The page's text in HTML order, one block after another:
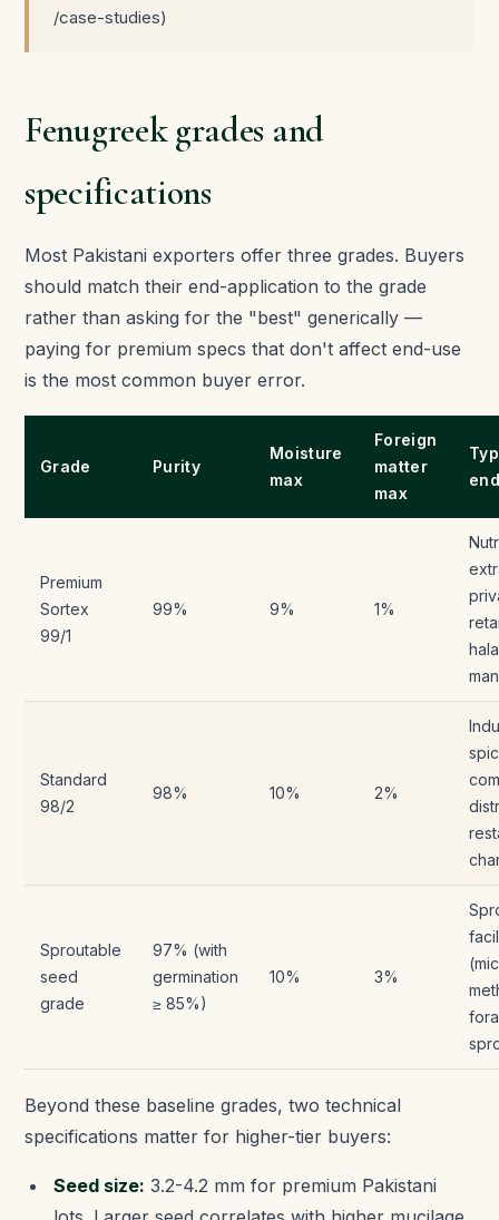
/case-studies)
Fenugreek grades and
specifications
Most Pakistani exporters offer three grades. Buyers
should match their end-application to the grade
rather than asking for the "best" generically —
paying for premium specs that don't affect end-use
is the most common buyer error.
Grade Purity
Moisture
max
Foreign
matter
max
Premium
Sortex
99/1
99% 9% 1%
Standard
98/2
98% 10% 2%
Sproutable
seed
grade
97% (with
germination
≥ 85%)
10% 3%
Beyond these baseline grades, two technical
specifications matter for higher-tier buyers:
Seed size: 3.2-4.2 mm for premium Pakistani